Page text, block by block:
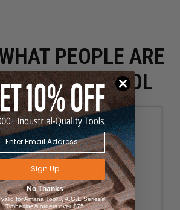
PEOPLE ARE
WITH THIS TOOL
Sign Up
No Thanks
for Amana Tool®, A.G.E Series®,
Timberline® orders over $75